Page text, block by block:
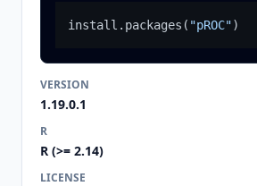
install.packages ( "pROC")
VERSION
1.19.0.1
R
R (>= 2.14)
LICENSE